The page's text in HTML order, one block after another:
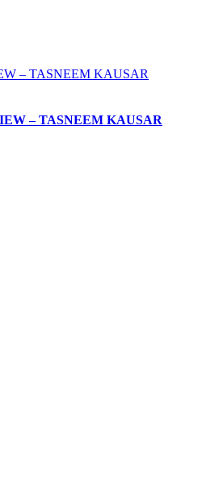
– TASNEEM KAUSAR
– TASNEEM KAUSAR